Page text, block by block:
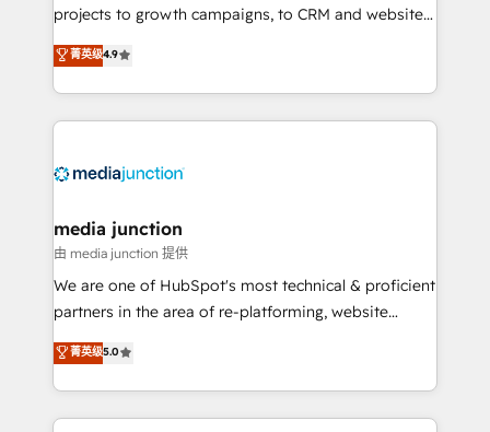
projects to growth campaigns, to CRM and websites.
Hire an agency that's experienced in every inch of
HubSpot and willing to work hand-in-hand with your
team to simplify the complex and build a better
experience for your team and customers.
菁英级4.9
media junction
由 media junction 提供
We are one of HubSpot's most technical & proficient
partners in the area of re-platforming, website
design & development. We specialize in multi-hub
implementations for mid-market & enterprise
companies. We are woman-owned, powered by
coffee, and we ❤️ dogs. We produce award-winning
菁英级5.0